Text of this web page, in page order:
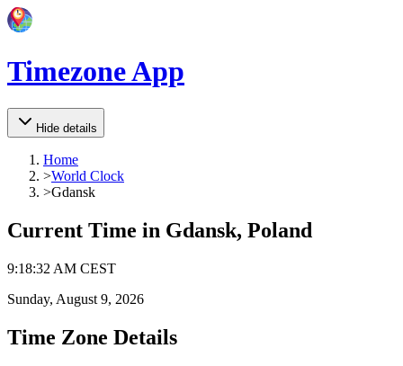
Timezone App
Hide details
Home
>World Clock
>Gdansk
Current Time in Gdansk, Poland
9:18:32 AM CEST
Sunday, August 9, 2026
Time Zone Details